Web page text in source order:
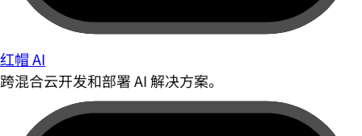
红帽 AI
跨混合云开发和部署 AI 解决方案。